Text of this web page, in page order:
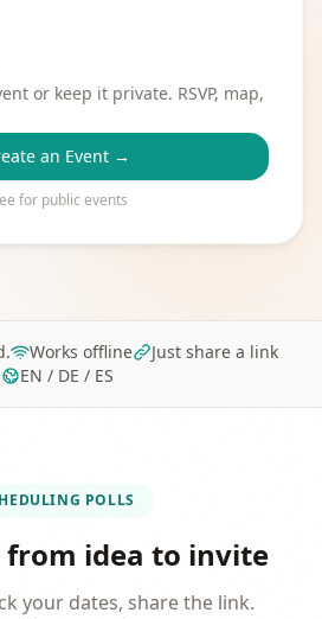
or keep it private. RSVP, map,
an Event →
for public events
Works offline
Just share a link
EN / DE / ES
POLLS
from idea to invite
your dates, share the link.